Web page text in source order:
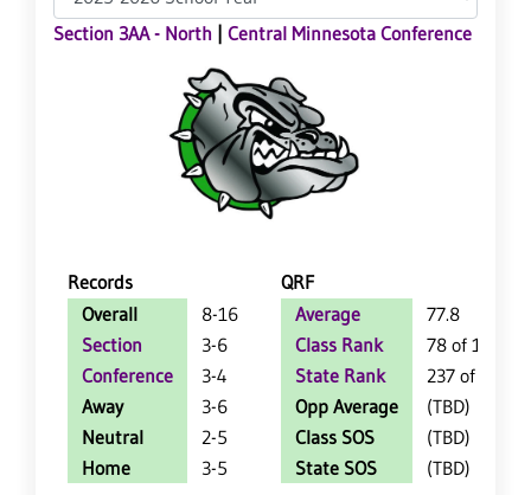
Section 3AA - North Central Minnesota Conference
Records
QRF
Overall
8-16
Section
3-6
Conference
3-4
Away
3-6
Neutral
2-5
Home
3-5
Average
77.8
Class Rank
78 of 127
State Rank
237 of 402
Opp Average
(TBD)
Class SOS
(TBD)
State SOS
(TBD)